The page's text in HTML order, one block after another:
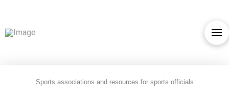
Sports associations and resources for sports officials